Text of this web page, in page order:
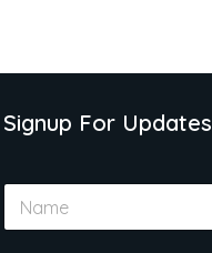
Signup For Updates
N
m